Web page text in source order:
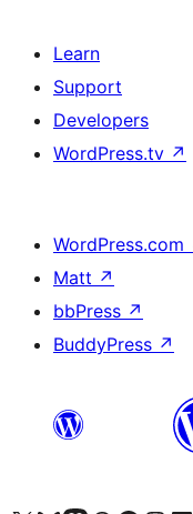
Learn
Support
Developers
WordPress.tv ↗
WordPress.com
Matt ↗
bbPress ↗
BuddyPress ↗